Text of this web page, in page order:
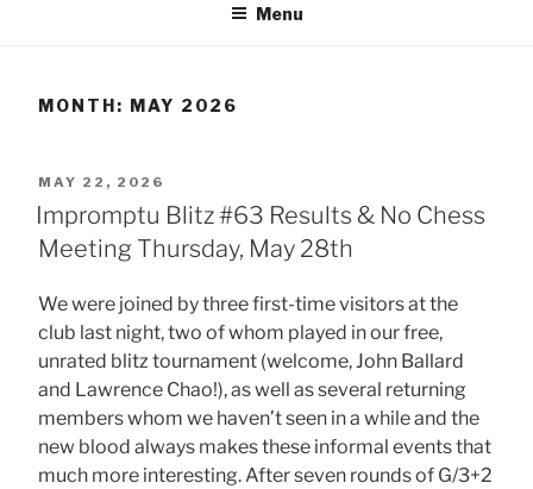
Menu
MONTH: MAY 2026
POSTED
ON
MAY 22, 2026
Impromptu Blitz #63 Results & No Chess
Meeting Thursday, May 28th
We were joined by three first-time visitors at the
club last night, two of whom played in our free,
unrated blitz tournament (welcome, John Ballard
and Lawrence Chao!), as well as several returning
members whom we haven’t seen in a while and the
new blood always makes these informal events that
much more interesting. After seven rounds of G/3+2